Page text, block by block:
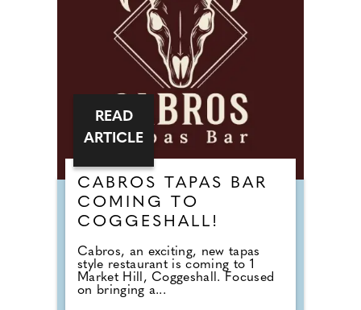
CABROS TAPAS BAR
COMING TO
COGGESHALL!
Cabros, an exciting, new tapas
style restaurant is coming to 1
Market Hill, Coggeshall. Focused
on bringing a...
READ
ARTICLE